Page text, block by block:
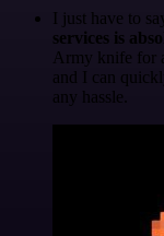
I just have to
services is
Army knife for
and I can
any hassle.